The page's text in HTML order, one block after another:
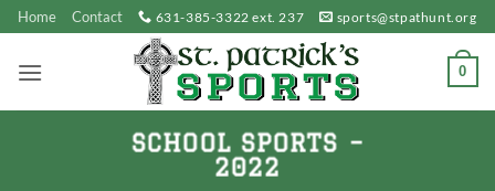
Skip
to
content
Home Contact 631-385-3322 ext. 237 sports@stpathunt.org
0
SCHOOL SPORTS –
2022